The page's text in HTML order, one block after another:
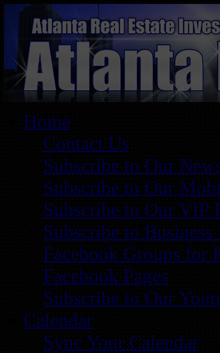
Home
Contact Us
Subscribe to Our
Subscribe to Our
Subscribe to Our VIP
Subscribe to
Facebook Groups for
Facebook Pages
Subscribe to Our
Calendar
Sync Your Calendar